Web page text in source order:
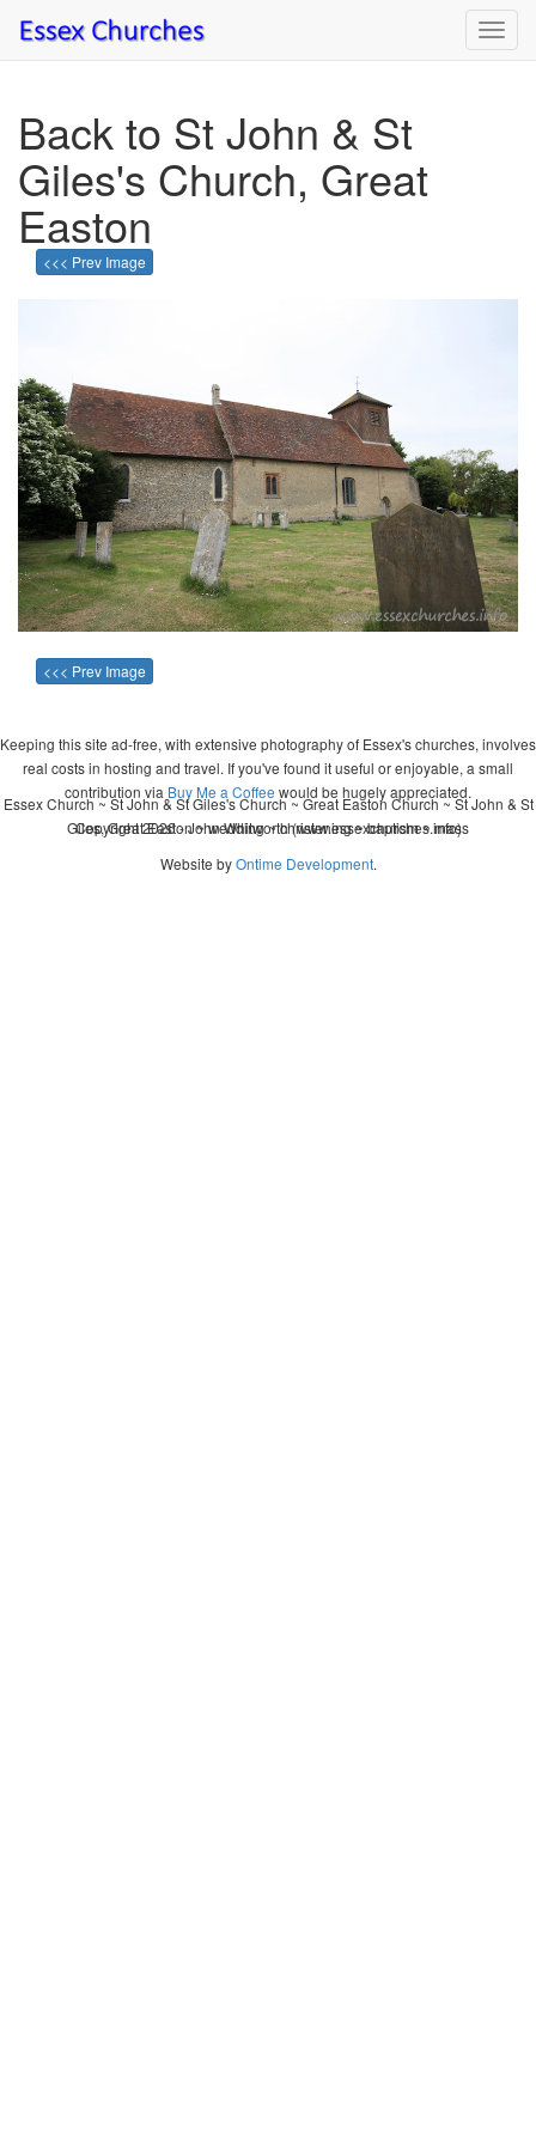
Back to St John & St
Giles's Church, Great
Easton
<<< Prev Image
<<< Prev Image
Keeping this site ad-free, with extensive photography of Essex's churches, involves
real costs in hosting and travel. If you've found it useful or enjoyable, a small
contribution via Buy Me a Coffee would be hugely appreciated.
Copyright 2026 - John Whitworth (www.essexchurches.info)
Essex Church ~ St John & St Giles's Church ~ Great Easton Church ~ St John & St
Giles, Great Easton ~ wedding ~ christening ~ baptism ~ mass
Website byOntime Development.